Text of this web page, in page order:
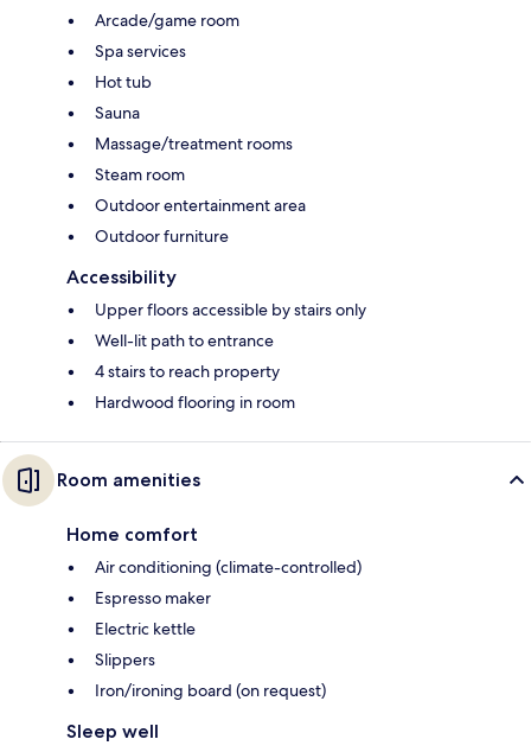
Arcade/game room
Spa services
Hot tub
Sauna
Massage/treatment rooms
Steam room
Outdoor entertainment area
Outdoor furniture
Accessibility
Upper floors accessible by stairs only
Well-lit path to entrance
4 stairs to reach property
Hardwood flooring in room
Room amenities
Home comfort
Air conditioning (climate-controlled)
Espresso maker
Electric kettle
Slippers
Iron/ironing board (on request)
Sleep well